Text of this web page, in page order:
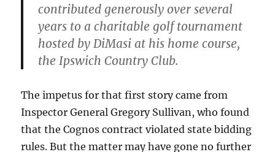
contributed generously over several
years to a charitable golf tournament
hosted by DiMasi at his home course,
the Ipswich Country Club.
The impetus for that first story came from
Inspector General Gregory Sullivan, who found
that the Cognos contract violated state bidding
rules. But the matter may have gone no further